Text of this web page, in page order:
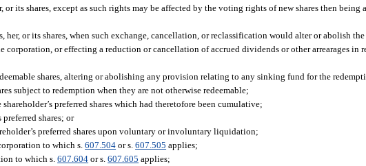
its shares, except as such rights may be affected by the voting rights of new shares then being
or its shares, when such exchange, cancellation, or reclassification would alter or abolish the
corporation, or effecting a reduction or cancellation of accrued dividends or other arrearages in
shares, altering or abolishing any provision relating to any sinking fund for the
subject to redemption when they are not otherwise redeemable;
preferred shares which had theretofore been cumulative;
shares; or
preferred shares upon voluntary or involuntary liquidation;
to which s.607.504 or s.607.505 applies;
to which s.607.604 or s.607.605 applies;